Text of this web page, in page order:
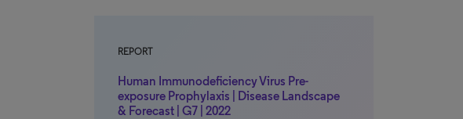
REPORT
Human Immunodeficiency Virus Pre-
exposure Prophylaxis | Disease Landscape
& Forecast | G7 | 2022